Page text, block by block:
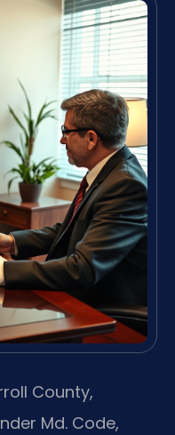
County,
Md. Code,